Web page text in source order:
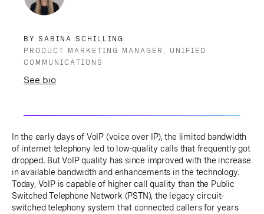
BY SABINA SCHILLING
PRODUCT MARKETING MANAGER, UNIFIED
COMMUNICATIONS
See bio
In the early days of VoIP (voice over IP), the limited bandwidth
of internet telephony led to low-quality calls that frequently got
dropped. But VoIP quality has since improved with the increase
in available bandwidth and enhancements in the technology.
Today, VoIP is capable of higher call quality than the Public
Switched Telephone Network (PSTN), the legacy circuit-
switched telephony system that connected callers for years